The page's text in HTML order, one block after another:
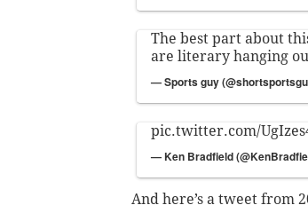
The best part about
are literary hanging
— Sports guy
pic.twitter.com/
— Ken Bradfield
And here’s a tweet from